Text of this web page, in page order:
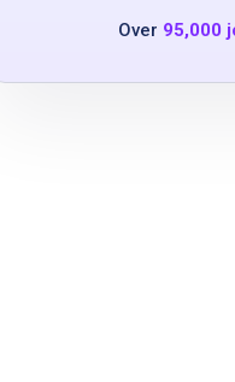
Over 95,000